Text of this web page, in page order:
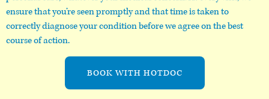
ensure that you’re seen promptly and that time is taken to
correctly diagnose your condition before we agree on the best
course of action.
BOOK WITH HOTDOC